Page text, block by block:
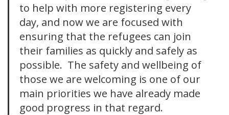
to help with more registering every
day, and now we are focused with
ensuring that the refugees can join
their families as quickly and safely as
possible. The safety and wellbeing of
those we are welcoming is one of our
main priorities we have already made
good progress in that regard.